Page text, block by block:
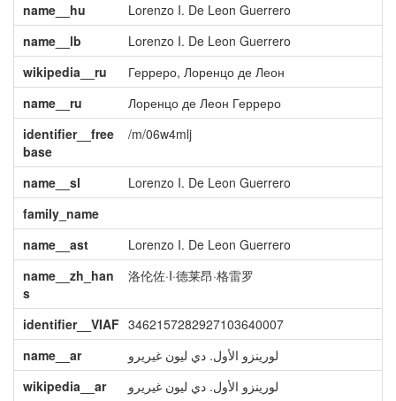
name__hu
Lorenzo I. De Leon Guerrero
name__lb
Lorenzo I. De Leon Guerrero
wikipedia__ru
Герреро, Лоренцо де Леон
name__ru
Лоренцо де Леон Герреро
identifier__free
base
/m/06w4mlj
name__sl
Lorenzo I. De Leon Guerrero
family_name
name__ast
Lorenzo I. De Leon Guerrero
name__zh_han
s
洛伦佐·I·德莱昂·格雷罗
identifier__VIAF 3462157282927103640007
name__ar
لورينزو الأول. دي ليون غيريرو
wikipedia__ar
لورينزو الأول. دي ليون غيريرو